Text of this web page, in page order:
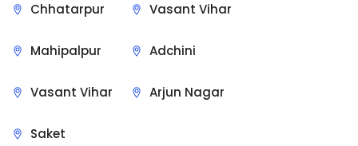
Chhatarpur
Mahipalpur
Vasant Vihar
Vasant Vihar
Adchini
Arjun Nagar
Saket